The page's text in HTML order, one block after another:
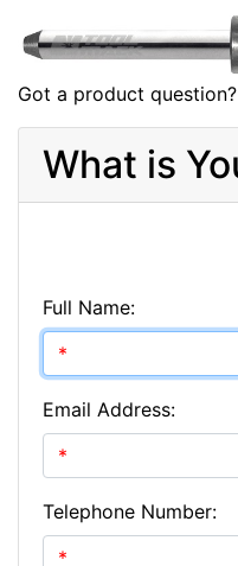
Got a product
What is
Full Name:
Email Address:
Telephone Number: